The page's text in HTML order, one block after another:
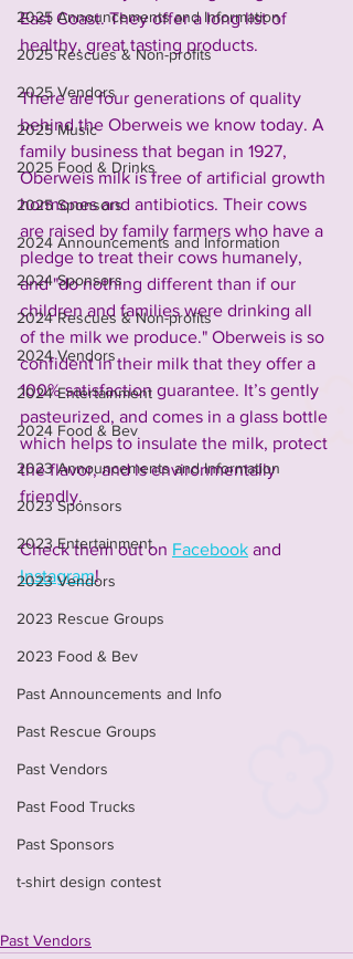
2025 Announcements and Information
2025 Rescues & Non-profits
2025 Vendors
2025 Music
2025 Food & Drinks
2025 Sponsors
2024 Announcements and Information
2024 Sponsors
2024 Rescues & Non-profits
2024 Vendors
2024 Entertainment
2024 Food & Bev
2023 Announcements and Information
2023 Sponsors
2023 Entertainment
2023 Vendors
2023 Rescue Groups
2023 Food & Bev
Past Announcements and Info
Past Rescue Groups
Past Vendors
Past Food Trucks
Past Sponsors
t-shirt design contest
East Coast. They offer a long list of
healthy, great tasting products.
There are four generations of quality
behind the Oberweis we know today. A
family business that began in 1927,
Oberweis milk is free of artificial growth
hormones and antibiotics. Their cows
are raised by family farmers who have a
pledge to treat their cows humanely,
and "do nothing different than if our
children and families were drinking all
of the milk we produce." Oberweis is so
confident in their milk that they offer a
100% satisfaction guarantee. It’s gently
pasteurized, and comes in a glass bottle
which helps to insulate the milk, protect
the flavor, and is environmentally
friendly.
Check them out on Facebook and
Instagram!
Past Vendors